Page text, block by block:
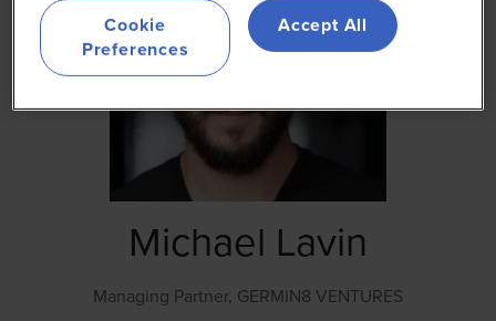
Michael Lavin
Managing Partner, GERMIN8 VENTURES
Cookie
Preferences
Accept All